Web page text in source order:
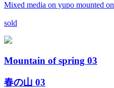
Mixed media on yupo mounted
sold
Mountain of spring 03
春の山 03